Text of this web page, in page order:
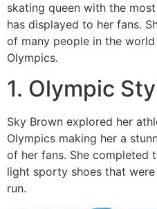
skating queen with the
has displayed to her fans.
of many people in the
Olympics.
1. Olympic
Sky Brown explored her
Olympics making her a
of her fans. She completed
light sporty shoes that
run.